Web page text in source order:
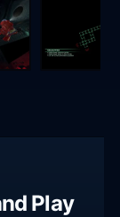
Play